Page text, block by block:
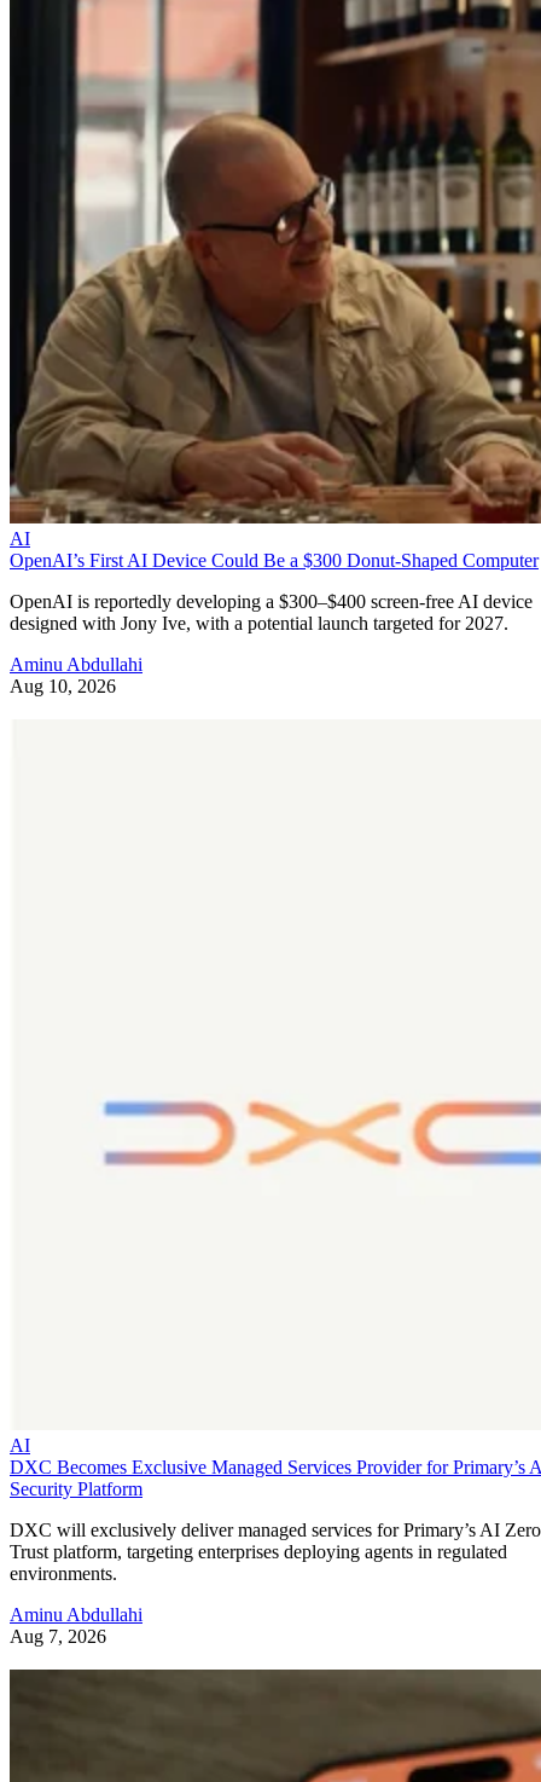
AI
OpenAI’s First AI Device Could Be a $300 Donut-Shaped Computer
OpenAI is reportedly developing a $300–$400 screen-free AI device
designed with Jony Ive, with a potential launch targeted for 2027.
Aminu Abdullahi
Aug 10, 2026
AI
DXC Becomes Exclusive Managed Services Provider for Primary’s
Security Platform
DXC will exclusively deliver managed services for Primary’s AI Zero
Trust platform, targeting enterprises deploying agents in regulated
environments.
Aminu Abdullahi
Aug 7, 2026